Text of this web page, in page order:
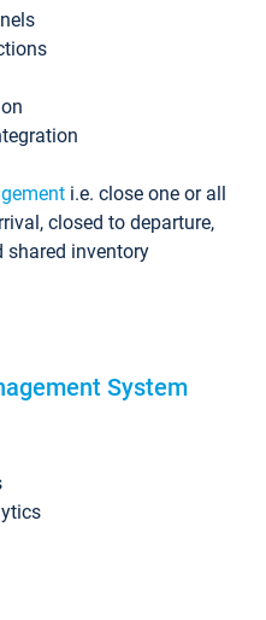
i.e. close one or all
closed to departure,
shared inventory
System